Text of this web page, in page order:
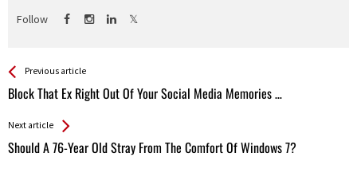
Follow
See more
Previous article
Block That Ex Right Out Of Your Social Media Memories …
Back
All
Next article
Should A 76-Year Old Stray From The Comfort Of Windows 7?